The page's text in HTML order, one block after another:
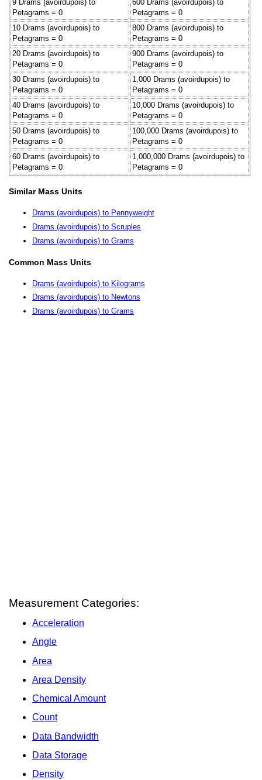
9 Drams (avoirdupois) to
Petagrams = 0
600 Drams (avoirdupois) to
Petagrams = 0
10 Drams (avoirdupois) to
Petagrams = 0
800 Drams (avoirdupois) to
Petagrams = 0
20 Drams (avoirdupois) to
Petagrams = 0
900 Drams (avoirdupois) to
Petagrams = 0
30 Drams (avoirdupois) to
Petagrams = 0
1,000 Drams (avoirdupois) to
Petagrams = 0
40 Drams (avoirdupois) to
Petagrams = 0
10,000 Drams (avoirdupois) to
Petagrams = 0
50 Drams (avoirdupois) to
Petagrams = 0
100,000 Drams (avoirdupois) to
Petagrams = 0
60 Drams (avoirdupois) to
Petagrams = 0
1,000,000 Drams (avoirdupois) to
Petagrams = 0
Similar Mass Units
Drams (avoirdupois) to Pennyweight
Drams (avoirdupois) to Scruples
Drams (avoirdupois) to Grams
Common Mass Units
Drams (avoirdupois) to Kilograms
Drams (avoirdupois) to Newtons
Drams (avoirdupois) to Grams
Measurement Categories:
Acceleration
Angle
Area
Area Density
Chemical Amount
Count
Data Bandwidth
Data Storage
Density